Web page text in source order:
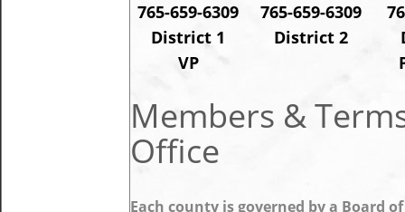
765-659-6309
District 1
VP
765-659-6309
District 2
Members &
Office
Each county is governed by a Board of